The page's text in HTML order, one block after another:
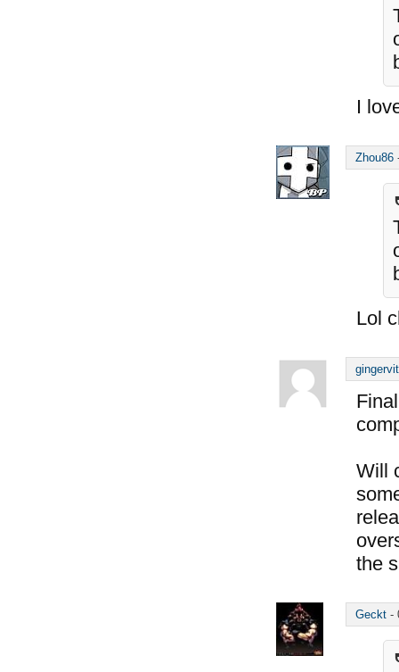
I
Zhou86
Lol
Will
the
Geckt -